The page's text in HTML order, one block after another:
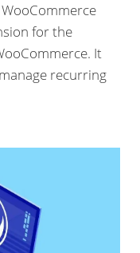
for the
It
recurring